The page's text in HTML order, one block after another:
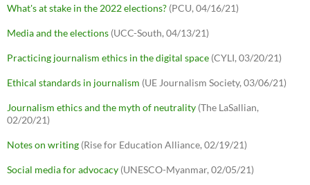
What's at stake in the 2022 elections? (PCU, 04/16/21)
Media and the elections (UCC-South, 04/13/21)
Practicing journalism ethics in the digital space (CYLI, 03/20/21)
Ethical standards in journalism (UE Journalism Society, 03/06/21)
Journalism ethics and the myth of neutrality (The LaSallian,
02/20/21)
Notes on writing (Rise for Education Alliance, 02/19/21)
Social media for advocacy (UNESCO-Myanmar, 02/05/21)